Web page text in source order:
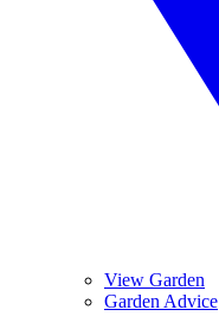
View Garden
Garden Advice